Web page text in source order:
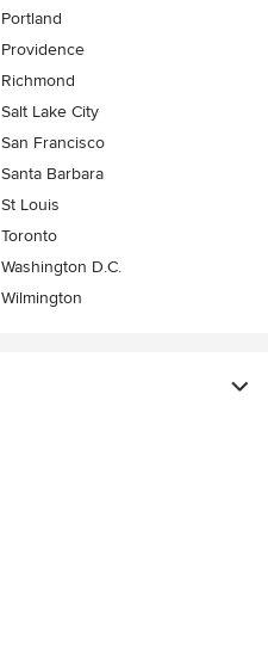
Portland
Providence
Richmond
Salt Lake City
San Francisco
Santa Barbara
St Louis
Toronto
Washington D.C.
Wilmington